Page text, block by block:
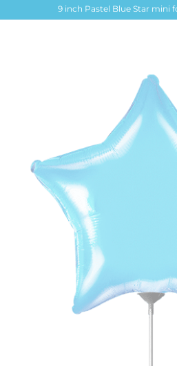
9 inch Pastel Blue Star mini